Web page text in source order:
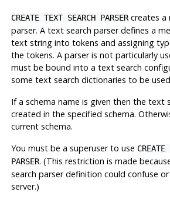
CREATE TEXT SEARCH PARSERcreates a
parser. A text search parser defines a
text string into tokens and assigning
the tokens. A parser is not particularly
must be bound into a text search
some text search dictionaries to be
If a schema name is given then the text
created in the specified schema.
current schema.
You must be a superuser to use CREATE
PARSER. (This restriction is made
search parser definition could confuse
server.)